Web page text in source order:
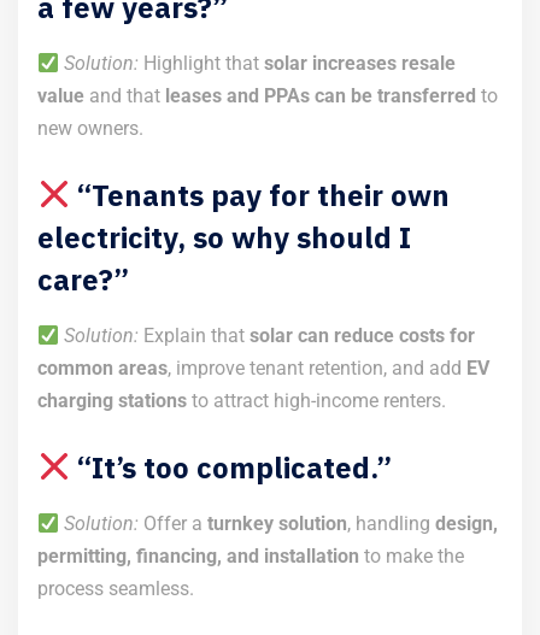
Solution: Highlight thatsolar increases resale
value and that leases and PPAs can be transferred to
new owners.
“Tenants pay for their own
electricity, so why should I
care?”
Solution: Explain thatsolar can reduce costs for
common areas, improve tenant retention, and add EV
charging stations to attract high-income renters.
“It’s too complicated.”
Solution: Offer aturnkey solution, handlingdesign,
permitting, financing, and installation to make the
process seamless.